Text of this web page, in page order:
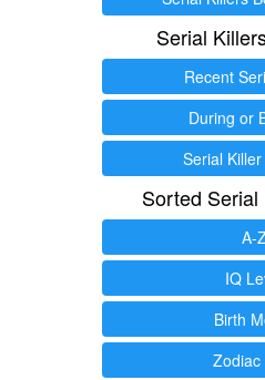
Serial
Recent
During or
Serial
Sorted
A-
IQ
Birth
Zodiac